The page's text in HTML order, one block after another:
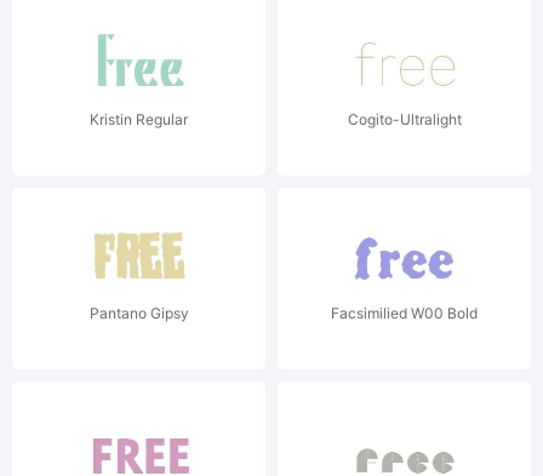
Kristin Regular Cogito-Ultralight
Pantano Gipsy Facsimilied W00 Bold